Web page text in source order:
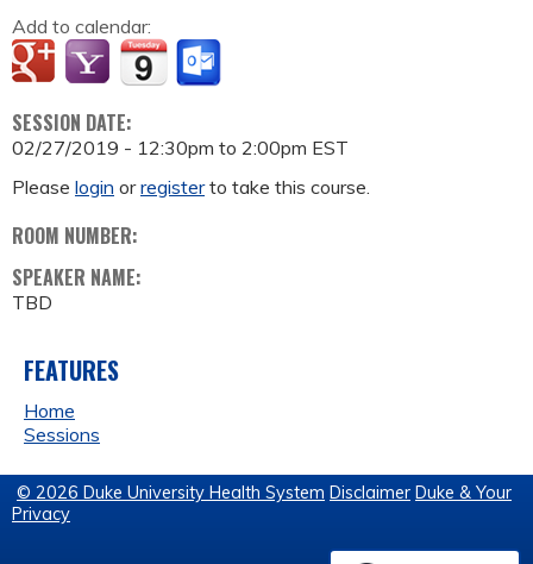
Add to calendar:
SESSION DATE:
02/27/2019 - 12:30pm to 2:00pm EST
Please login orregisterto take this course.
ROOM NUMBER:
SPEAKER NAME:
TBD
FEATURES
Home
Sessions
© 2026 Duke University Health System Disclaimer Duke & Your
Privacy